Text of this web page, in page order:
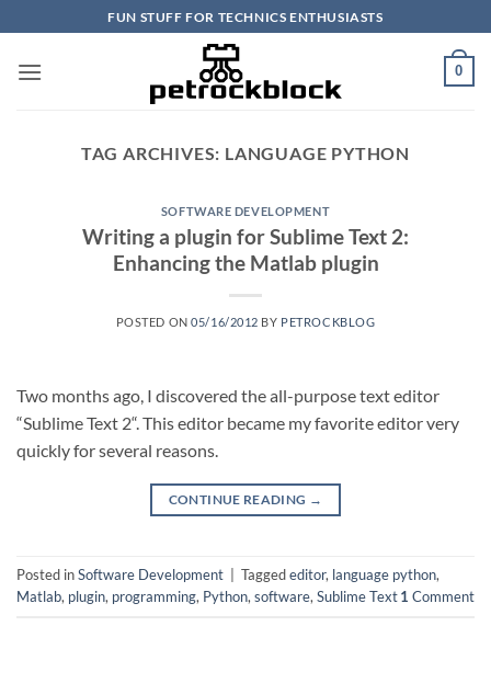
to
content
FUN STUFF FOR TECHNICS ENTHUSIASTS
0
TAG ARCHIVES: LANGUAGE PYTHON
SOFTWARE DEVELOPMENT
Writing a plugin for Sublime Text 2:
Enhancing the Matlab plugin
POSTED ON05/16/2012 BY PETROCKBLOG
Two months ago, I discovered the all-purpose text editor
“Sublime Text 2“. This editor became my favorite editor very
quickly for several reasons.
CONTINUE READING →
Posted inSoftware Development Taggededitor, language python,
Matlab, plugin, programming, Python, software, Sublime Text1 Comment